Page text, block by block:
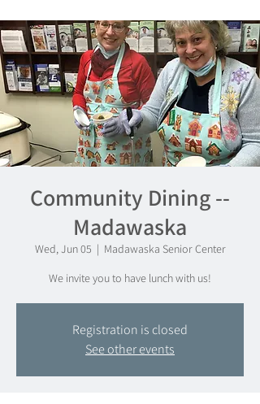
Community Dining --
Madawaska
Wed, Jun 05
  |
Madawaska Senior Center
We invite you to have lunch with us!
Registration is closed
See other events